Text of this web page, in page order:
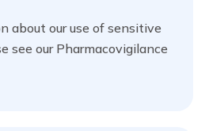
about our use of sensitive
see our Pharmacovigilance